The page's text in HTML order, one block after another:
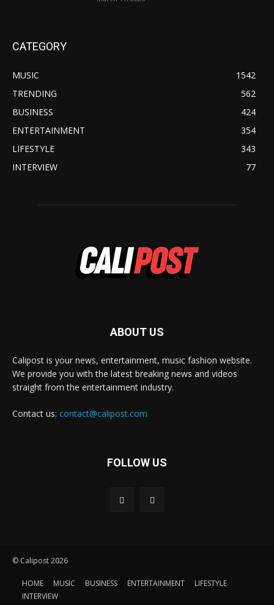
CATEGORY
MUSIC
1542
TRENDING
562
BUSINESS
424
ENTERTAINMENT
354
LIFESTYLE
343
INTERVIEW
77
ABOUT US
Calipost is your news, entertainment, music fashion website.
We provide you with the latest breaking news and videos
straight from the entertainment industry.
Contact us: contact@calipost.com
FOLLOW US
© Calipost 2026
HOME MUSIC BUSINESS ENTERTAINMENT
LIFESTYLE
INTERVIEW